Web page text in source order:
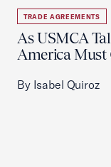
TRADE AGREEMENTS
As USMCA
America Must
By Isabel Quiroz